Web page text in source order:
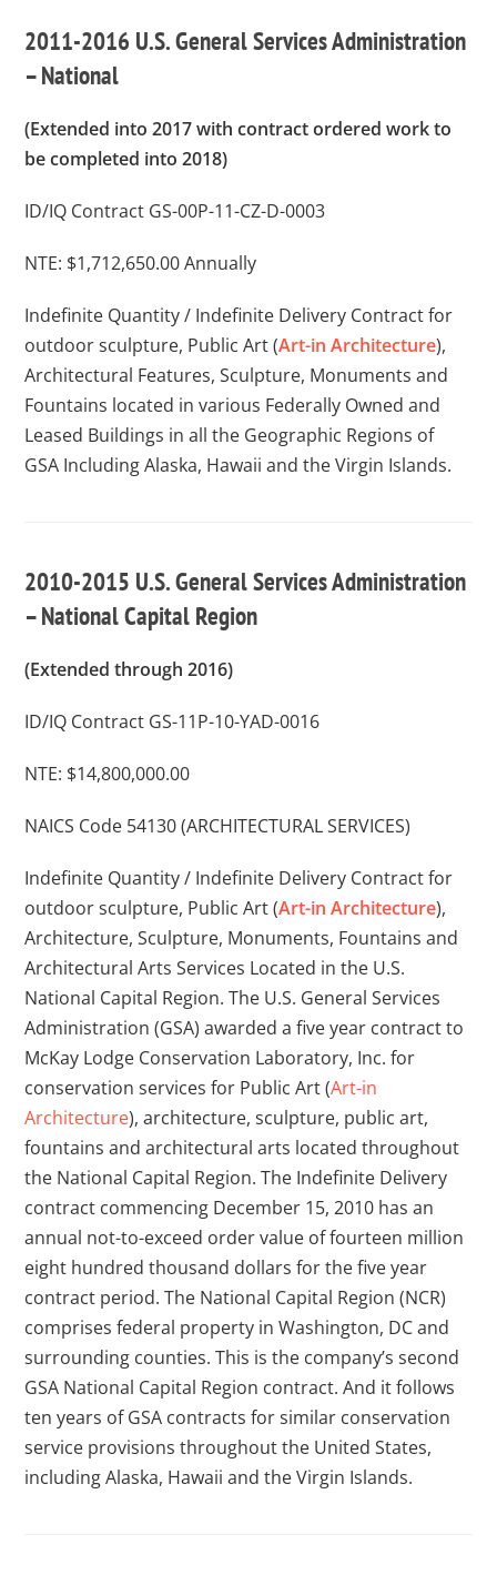
2011-2016 U.S. General Services Administration
– National
(Extended into 2017 with contract ordered work to
be completed into 2018)
ID/IQ Contract GS-00P-11-CZ-D-0003
NTE: $1,712,650.00 Annually
Indefinite Quantity / Indefinite Delivery Contract for
outdoor sculpture, Public Art (Art-in Architecture),
Architectural Features, Sculpture, Monuments and
Fountains located in various Federally Owned and
Leased Buildings in all the Geographic Regions of
GSA Including Alaska, Hawaii and the Virgin Islands.
2010-2015 U.S. General Services Administration
– National Capital Region
(Extended through 2016)
ID/IQ Contract GS-11P-10-YAD-0016
NTE: $14,800,000.00
NAICS Code 54130 (ARCHITECTURAL SERVICES)
Indefinite Quantity / Indefinite Delivery Contract for
outdoor sculpture, Public Art (Art-in Architecture),
Architecture, Sculpture, Monuments, Fountains and
Architectural Arts Services Located in the U.S.
National Capital Region. The U.S. General Services
Administration (GSA) awarded a five year contract to
McKay Lodge Conservation Laboratory, Inc. for
conservation services for Public Art (Art-in
Architecture), architecture, sculpture, public art,
fountains and architectural arts located throughout
the National Capital Region. The Indefinite Delivery
contract commencing December 15, 2010 has an
annual not-to-exceed order value of fourteen million
eight hundred thousand dollars for the five year
contract period. The National Capital Region (NCR)
comprises federal property in Washington, DC and
surrounding counties. This is the company’s second
GSA National Capital Region contract. And it follows
ten years of GSA contracts for similar conservation
service provisions throughout the United States,
including Alaska, Hawaii and the Virgin Islands.